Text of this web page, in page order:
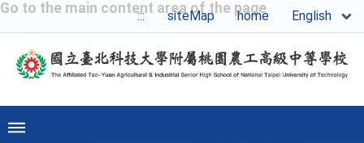
Go to the main content area of the page
::: siteMap home English